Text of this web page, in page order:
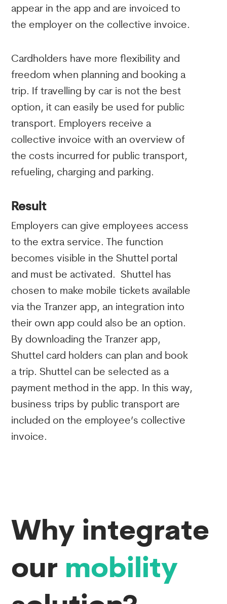
appear in the app and are invoiced to
the employer on the collective invoice.
Cardholders have more flexibility and
freedom when planning and booking a
trip. If travelling by car is not the best
option, it can easily be used for public
transport. Employers receive a
collective invoice with an overview of
the costs incurred for public transport,
refueling, charging and parking.
Result
Employers can give employees access
to the extra service. The function
becomes visible in the Shuttel portal
and must be activated. Shuttel has
chosen to make mobile tickets available
via the Tranzer app, an integration into
their own app could also be an option.
By downloading the Tranzer app,
Shuttel card holders can plan and book
a trip. Shuttel can be selected as a
payment method in the app. In this way,
business trips by public transport are
included on the employee’s collective
invoice.
Why integrate
our mobility